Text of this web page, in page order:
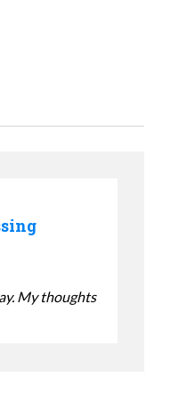
My thoughts